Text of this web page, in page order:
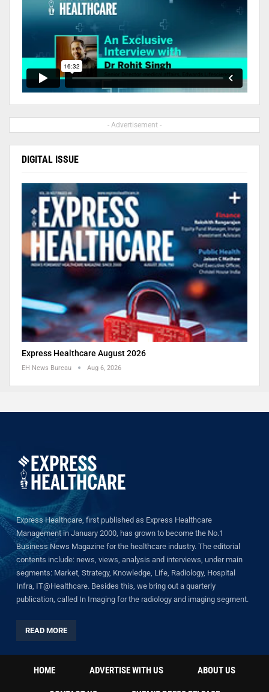
- Advertisement -
DIGITAL ISSUE
Express Healthcare August 2026
EH News Bureau Aug 6, 2026
Express Healthcare, first published as Express Healthcare
Management in January 2000, has grown to become the No.1
Business News Magazine for the healthcare industry. The editorial
contents include: news, views, analysis and interviews, under main
segments: Market, Strategy, Knowledge, Life, Radiology, Hospital
Infra, IT@Healthcare. Besides this, we bring out a quarterly
publication, called In Imaging for the radiology and imaging segment.
READ MORE
HOME ADVERTISE WITH US ABOUT US